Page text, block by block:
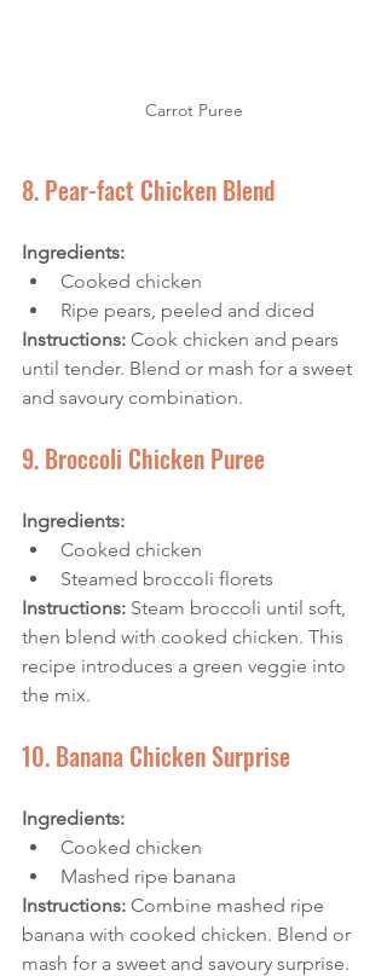
Carrot Puree
8. Pear-fact Chicken Blend
Ingredients:
Cooked chicken
Ripe pears, peeled and diced
Instructions: Cook chicken and pears
until tender. Blend or mash for a sweet
and savoury combination.
9. Broccoli Chicken Puree
Ingredients:
Cooked chicken
Steamed broccoli florets
Instructions: Steam broccoli until soft,
then blend with cooked chicken. This
recipe introduces a green veggie into
the mix.
10. Banana Chicken Surprise
Ingredients:
Cooked chicken
Mashed ripe banana
Instructions: Combine mashed ripe
banana with cooked chicken. Blend or
mash for a sweet and savoury surprise.